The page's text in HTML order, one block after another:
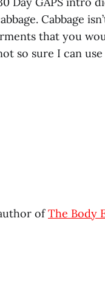
Cabbage
that you
so sure I can
ofThe Body